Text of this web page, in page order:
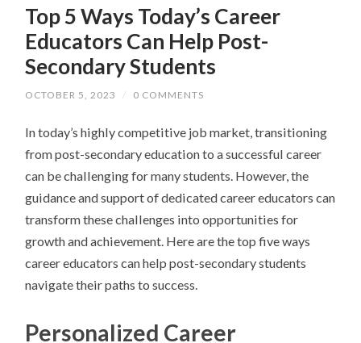
Top 5 Ways Today’s Career
Educators Can Help Post-
Secondary Students
OCTOBER 5, 2023 / 0 COMMENTS
In today’s highly competitive job market, transitioning
from post-secondary education to a successful career
can be challenging for many students. However, the
guidance and support of dedicated career educators can
transform these challenges into opportunities for
growth and achievement. Here are the top five ways
career educators can help post-secondary students
navigate their paths to success.
Personalized Career